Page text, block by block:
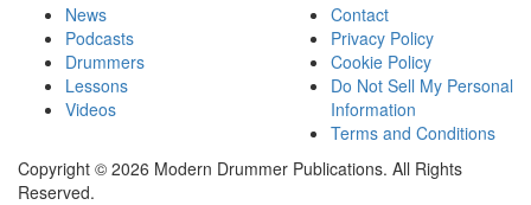
News
Podcasts
Drummers
Lessons
Videos
Contact
Privacy Policy
Cookie Policy
Do Not Sell My Personal
Information
Terms and Conditions
Copyright © 2026 Modern Drummer Publications. All Rights
Reserved.